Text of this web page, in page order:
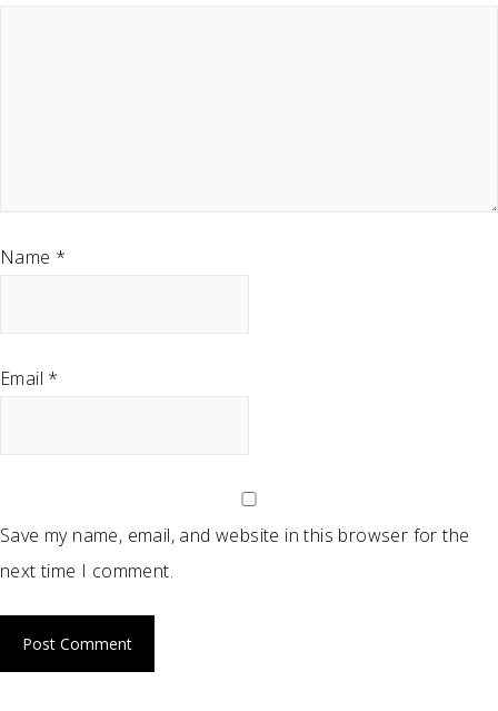
Name *
Email *
Save my name, email, and website in this browser for the
next time I comment.